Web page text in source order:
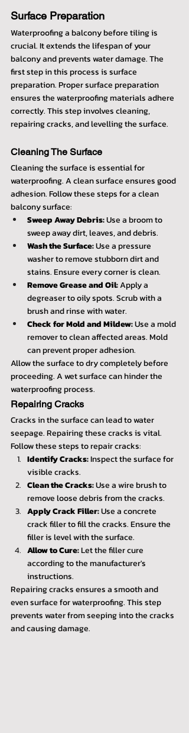
Surface Preparation
Waterproofing a balcony before tiling is
crucial. It extends the lifespan of your
balcony and prevents water damage. The
first step in this process is surface
preparation. Proper surface preparation
ensures the waterproofing materials adhere
correctly. This step involves cleaning,
repairing cracks, and levelling the surface.
Cleaning The Surface
Cleaning the surface is essential for
waterproofing. A clean surface ensures good
adhesion. Follow these steps for a clean
balcony surface:
Sweep Away Debris: Use a broom to
sweep away dirt, leaves, and debris.
Wash the Surface: Use a pressure
washer to remove stubborn dirt and
stains. Ensure every corner is clean.
Remove Grease and Oil: Apply a
degreaser to oily spots. Scrub with a
brush and rinse with water.
Check for Mold and Mildew: Use a mold
remover to clean affected areas. Mold
can prevent proper adhesion.
Allow the surface to dry completely before
proceeding. A wet surface can hinder the
waterproofing process.
Repairing Cracks
Cracks in the surface can lead to water
seepage. Repairing these cracks is vital.
Follow these steps to repair cracks:
Identify Cracks: Inspect the surface for
visible cracks.
Clean the Cracks: Use a wire brush to
remove loose debris from the cracks.
Apply Crack Filler: Use a concrete
crack filler to fill the cracks. Ensure the
filler is level with the surface.
Allow to Cure: Let the filler cure
according to the manufacturer's
instructions.
Repairing cracks ensures a smooth and
even surface for waterproofing. This step
prevents water from seeping into the cracks
and causing damage.